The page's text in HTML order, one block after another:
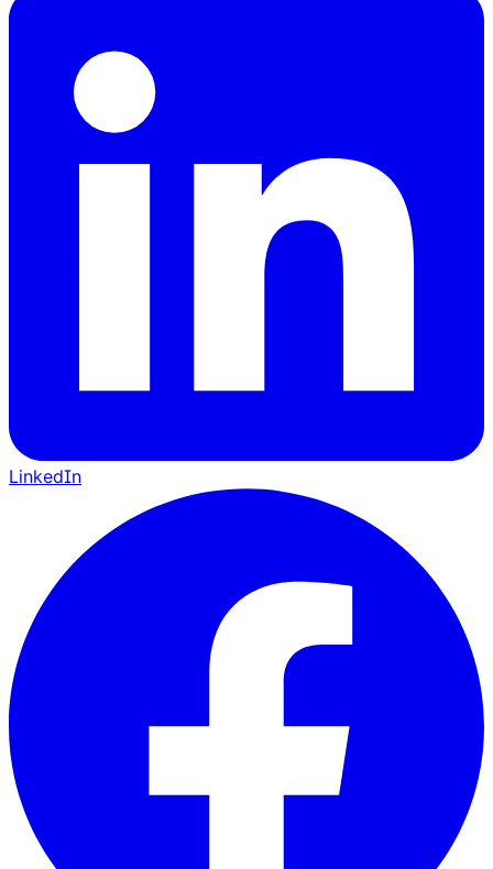
LinkedIn